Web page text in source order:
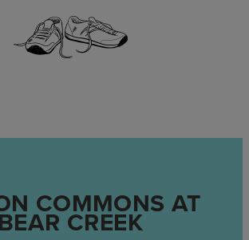
COMMONS AT
CREEK